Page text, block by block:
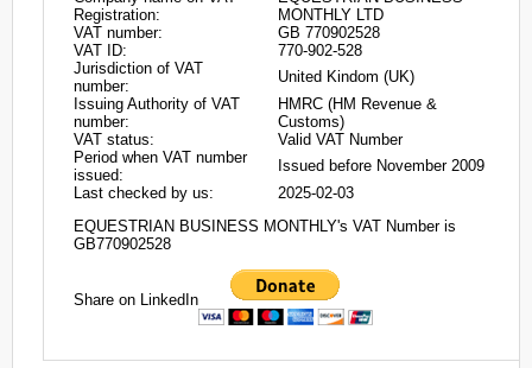
Registration:
MONTHLY LTD
VAT number:
GB 770902528
VAT ID:
770-902-528
Jurisdiction of VAT
number:
United Kindom (UK)
Issuing Authority of VAT
number:
HMRC (HM Revenue &
Customs)
VAT status:
Valid VAT Number
Period when VAT number
issued:
Issued before November 2009
Last checked by us:
2025-02-03
EQUESTRIAN BUSINESS MONTHLY's VAT Number is
GB770902528
Share on LinkedIn